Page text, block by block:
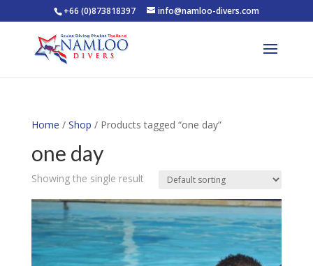
+66 (0)873818397 info@namloo-divers.com
Home / Shop / Products tagged “one day”
one day
Showing the single result